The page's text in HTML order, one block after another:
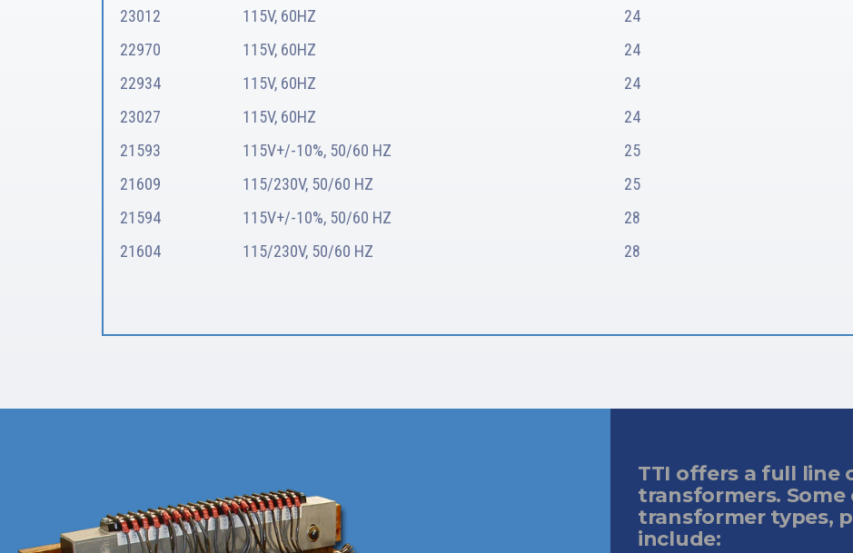
23012
115V, 60HZ 24
22970
115V, 60HZ 24
22934
115V, 60HZ 24
23027
115V, 60HZ 24
21593
115V+/-10%, 50/60 HZ 25
21609
115/230V, 50/60 HZ 25
21594
115V+/-10%, 50/60 HZ 28
21604
115/230V, 50/60 HZ 28
TTI offers a full line
transformers.
transformer types,
include: